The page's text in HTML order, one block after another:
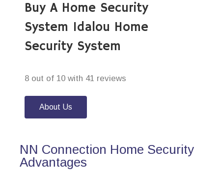
Buy A Home Security
System Idalou Home
Security System
8 out of 10 with 41 reviews
About Us
NN Connection Home Security
Advantages